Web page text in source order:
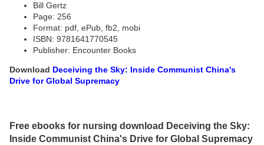
Bill Gertz
Page: 256
Format: pdf, ePub, fb2, mobi
ISBN: 9781641770545
Publisher: Encounter Books
Download Deceiving the Sky: Inside Communist China's
Drive for Global Supremacy
Free ebooks for nursing download Deceiving the Sky:
Inside Communist China's Drive for Global Supremacy